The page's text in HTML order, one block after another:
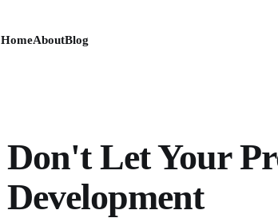
HomeAboutBlog
Don't Let Your
Development